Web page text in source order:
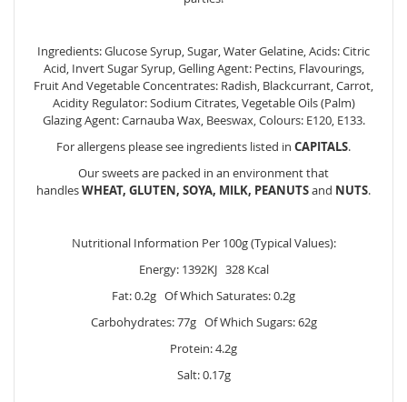
Ingredients: Glucose Syrup, Sugar, Water Gelatine, Acids: Citric
Acid, Invert Sugar Syrup, Gelling Agent: Pectins, Flavourings,
Fruit And Vegetable Concentrates: Radish, Blackcurrant, Carrot,
Acidity Regulator: Sodium Citrates, Vegetable Oils (Palm)
Glazing Agent: Carnauba Wax, Beeswax, Colours: E120, E133.
For allergens please see ingredients listed in CAPITALS.
Our sweets are packed in an environment that
handlesWHEAT, GLUTEN, SOYA, MILK, PEANUTSand NUTS.
Nutritional Information Per 100g (Typical Values):
Energy: 1392KJ 328 Kcal
Fat: 0.2g Of Which Saturates: 0.2g
Carbohydrates: 77g Of Which Sugars: 62g
Protein: 4.2g
Salt: 0.17g